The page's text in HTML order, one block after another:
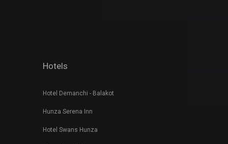
Hotels
Hotel Demanchi - Balakot
Hunza Serena Inn
Hotel Swans Hunza